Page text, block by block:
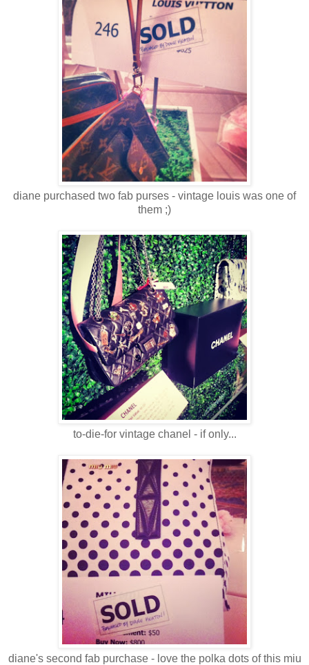
diane purchased two fab purses - vintage louis was one of
them ;)
to-die-for vintage chanel - if only...
diane's second fab purchase - love the polka dots of this miu